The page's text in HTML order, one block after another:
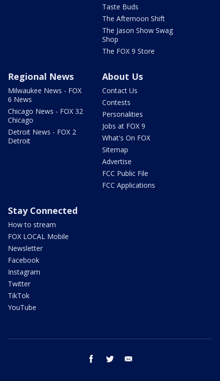
Taste Buds
The Afternoon Shift
The Jason Show Swag
Shop
The FOX 9 Store
Regional News
Milwaukee News - FOX
6 News
Chicago News - FOX 32
Chicago
Detroit News - FOX 2
Detroit
About Us
Contact Us
Contests
Personalities
Jobs at FOX 9
What's On FOX
Sitemap
Advertise
FCC Public File
FCC Applications
Stay Connected
How to stream
FOX LOCAL Mobile
Newsletter
Facebook
Instagram
Twitter
TikTok
YouTube
facebook twitter